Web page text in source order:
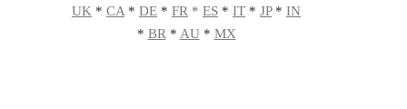
UK * CA * DE * FR * ES * IT * JP* IN
* BR * AU* MX